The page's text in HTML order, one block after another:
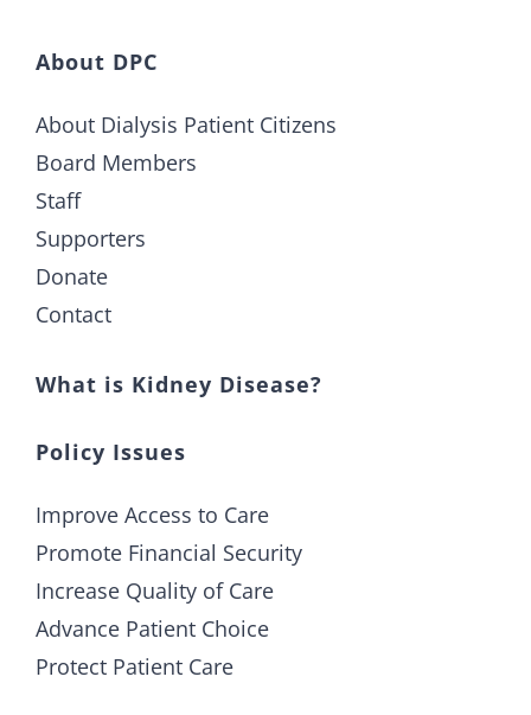
About DPC
About Dialysis Patient Citizens
Board Members
Staff
Supporters
Donate
Contact
What is Kidney Disease?
Policy Issues
Improve Access to Care
Promote Financial Security
Increase Quality of Care
Advance Patient Choice
Protect Patient Care